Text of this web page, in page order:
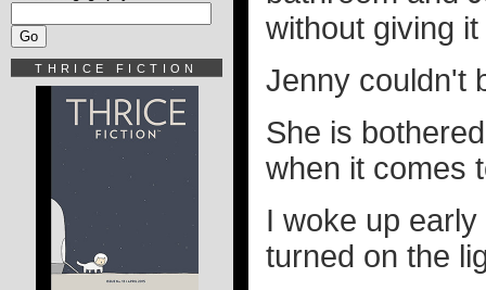
without giving
Jenny couldn't
She is
when it comes
I woke up
turned on the
THRICE FICTION